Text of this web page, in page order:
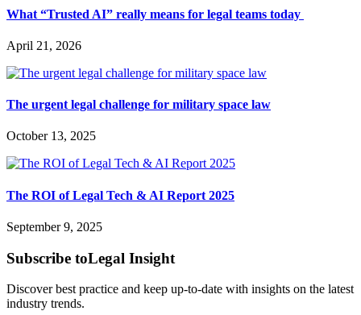
What “Trusted AI” really means for legal teams today
April 21, 2026
The urgent legal challenge for military space law
October 13, 2025
The ROI of Legal Tech & AI Report 2025
September 9, 2025
Subscribe toLegal Insight
Discover best practice and keep up-to-date with insights on the latest
industry trends.